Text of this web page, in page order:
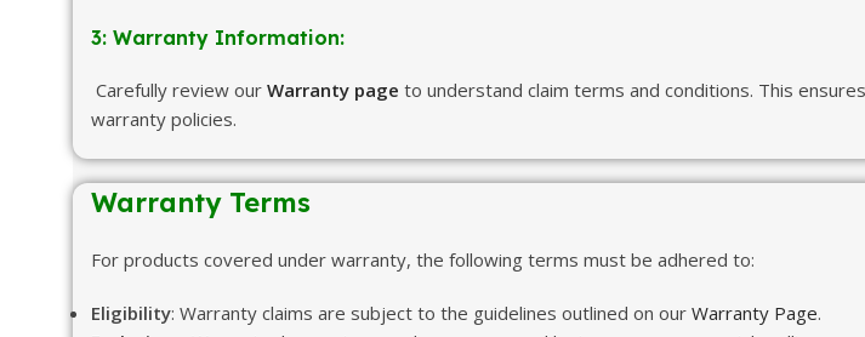
3: Warranty Information:
Carefully review our Warranty page to understand claim terms and conditions. This
warranty policies.
Warranty Terms
For products covered under warranty, the following terms must be adhered to:
Eligibility: Warranty claims are subject to the guidelines outlined on our Warranty Page.